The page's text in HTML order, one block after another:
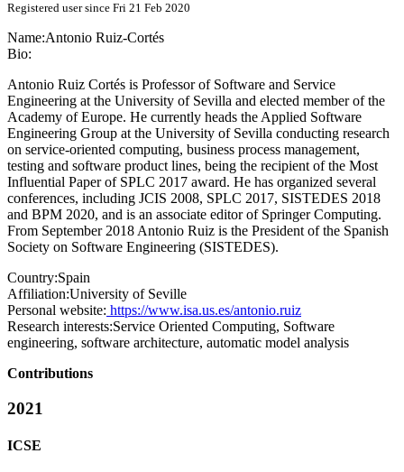
Registered user since Fri 21 Feb 2020
Name:Antonio Ruiz-Cortés
Bio:
Antonio Ruiz Cortés is Professor of Software and Service
Engineering at the University of Sevilla and elected member of the
Academy of Europe. He currently heads the Applied Software
Engineering Group at the University of Sevilla conducting research
on service-oriented computing, business process management,
testing and software product lines, being the recipient of the Most
Influential Paper of SPLC 2017 award. He has organized several
conferences, including JCIS 2008, SPLC 2017, SISTEDES 2018
and BPM 2020, and is an associate editor of Springer Computing.
From September 2018 Antonio Ruiz is the President of the Spanish
Society on Software Engineering (SISTEDES).
Country:Spain
Affiliation:University of Seville
Personal website: https://www.isa.us.es/antonio.ruiz
Research interests:Service Oriented Computing, Software
engineering, software architecture, automatic model analysis
Contributions
2021
ICSE